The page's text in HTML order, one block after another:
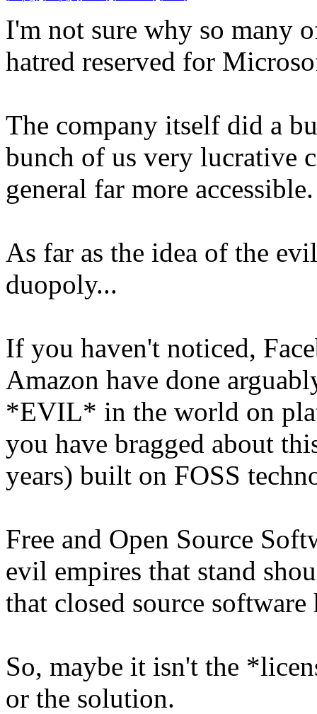
I'm not sure why so many
hatred reserved for
The company itself did a
bunch of us very lucrative
general far more
As far as the idea of the
duopoly...
If you haven't noticed,
Amazon have done
*EVIL* in the world on
you have bragged about
years) built on FOSS
Free and Open Source
evil empires that stand
that closed source
So, maybe it isn't the
or the solution.